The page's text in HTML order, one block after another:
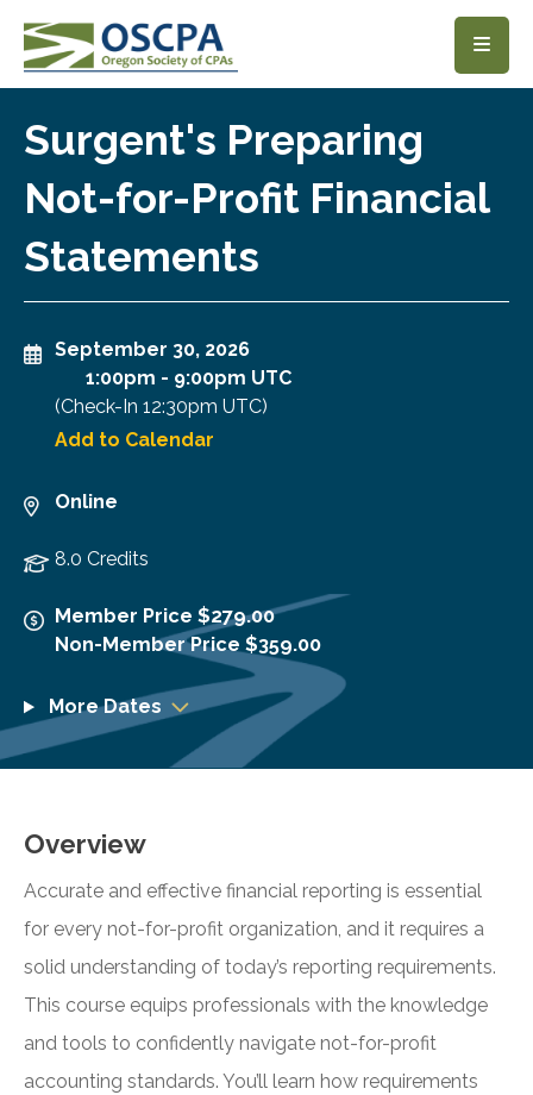
SKIP TO MAIN CONTENT
Surgent's Preparing
Not-for-Profit Financial
Statements
September 30, 2026
1:00pm - 9:00pm UTC
(Check-In 12:30pm UTC)
Add to Calendar
Online
8.0 Credits
Member Price $279.00
Non-Member Price $359.00
More Dates
Overview
Accurate and effective financial reporting is essential
for every not-for-profit organization, and it requires a
solid understanding of today’s reporting requirements.
This course equips professionals with the knowledge
and tools to confidently navigate not-for-profit
accounting standards. You’ll learn how requirements